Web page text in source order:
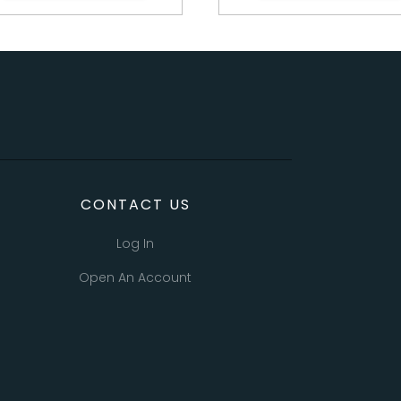
CONTACT US
Log In
Open An Account